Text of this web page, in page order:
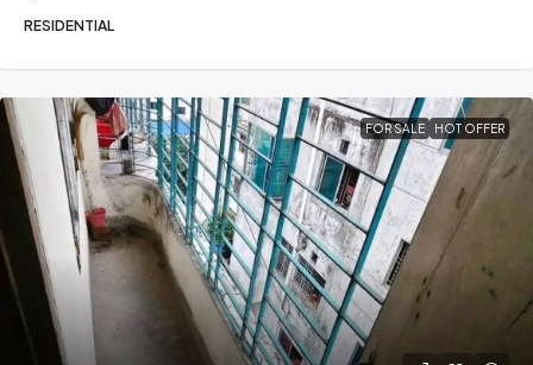
RESIDENTIAL
FOR SALE HOT OFFER